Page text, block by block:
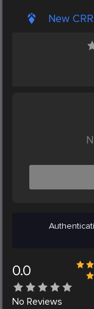
New
0.0
No Reviews